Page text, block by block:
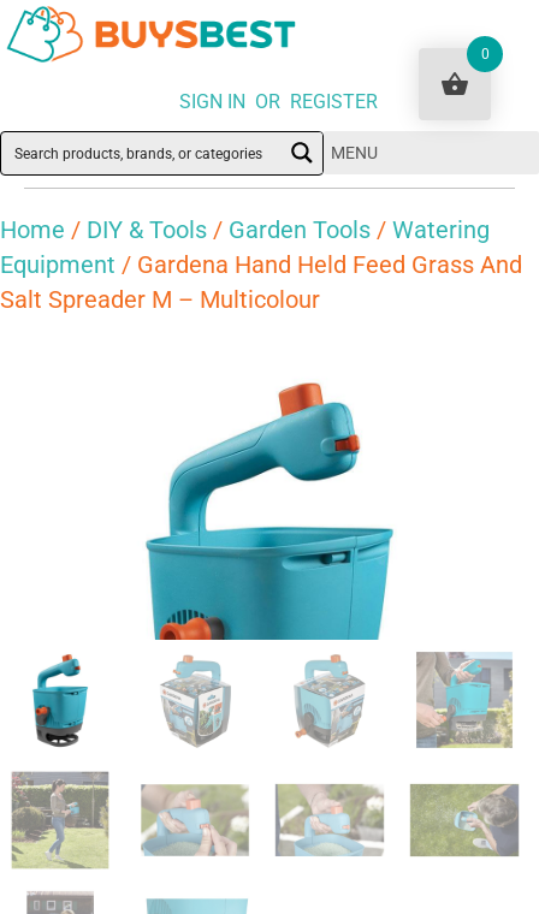
SIGN IN OR REGISTER
MENU
Home / DIY & Tools / Garden Tools / Watering
Equipment / Gardena Hand Held Feed Grass And
Salt Spreader M – Multicolour
0